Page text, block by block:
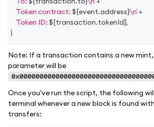
Token contract: ${event.address}\n +
Token ID: ${transaction.tokenId},
)
Note: If a transaction contains a new
parameter will be
Once you've run the script, the following
terminal whenever a new block is found with
transfers: